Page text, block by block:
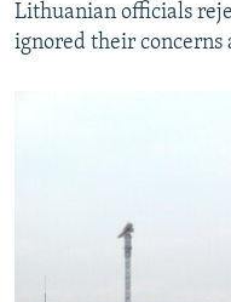
Lithuanian officials
ignored their concerns